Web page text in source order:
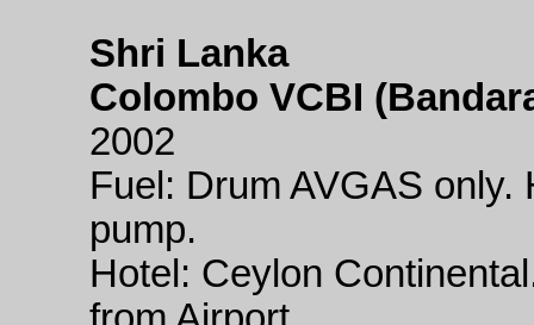
Shri Lanka
Colombo VCBI
2002
Fuel: Drum AVGAS
pump.
Hotel: Ceylon